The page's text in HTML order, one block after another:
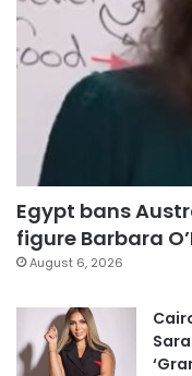
Egypt bans
figure Barbara
August 6, 2026